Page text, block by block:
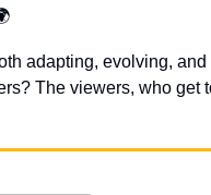
adapting, evolving,
The viewers, who get